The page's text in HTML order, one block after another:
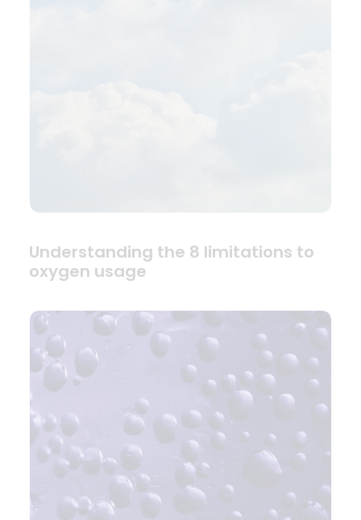
Understanding the 8 limitations to
oxygen usage